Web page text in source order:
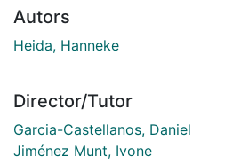
Autors
Heida, Hanneke
Director/Tutor
Garcia-Castellanos, Daniel
Jiménez Munt, Ivone